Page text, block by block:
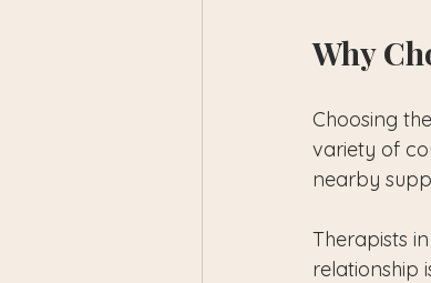
Why
Choosing
variety of
nearby
Therapists
relationship